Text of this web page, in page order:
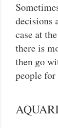
decisions
case at
there is
then go
people